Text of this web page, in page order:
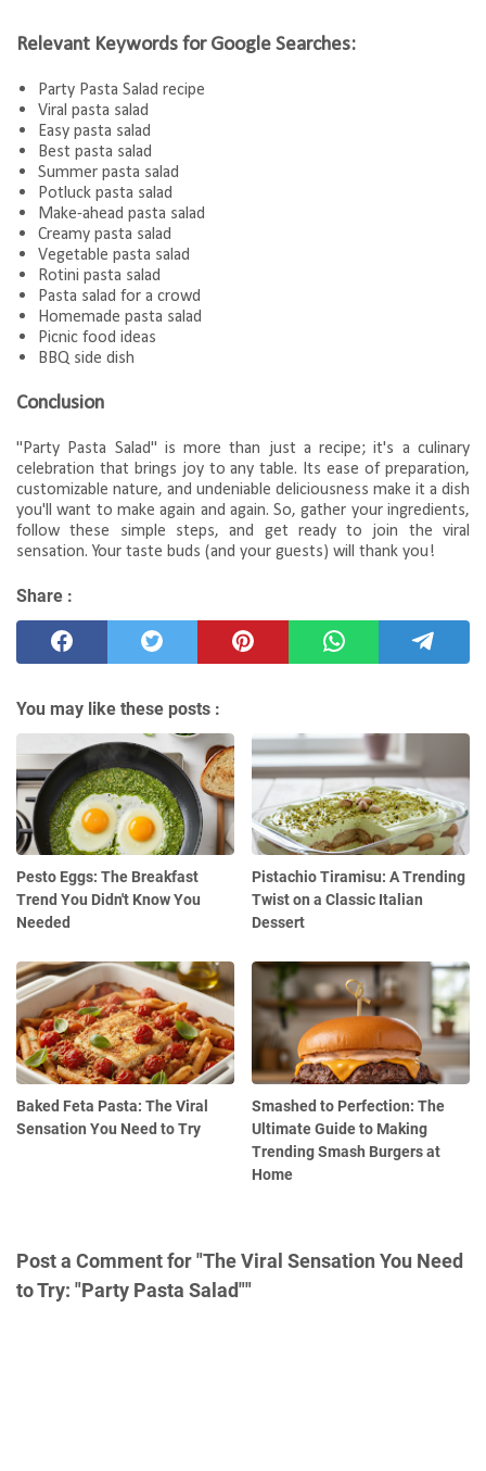
Relevant Keywords for Google Searches:
Party Pasta Salad recipe
Viral pasta salad
Easy pasta salad
Best pasta salad
Summer pasta salad
Potluck pasta salad
Make-ahead pasta salad
Creamy pasta salad
Vegetable pasta salad
Rotini pasta salad
Pasta salad for a crowd
Homemade pasta salad
Picnic food ideas
BBQ side dish
Conclusion
"Party Pasta Salad" is more than just a recipe; it's a culinary
celebration that brings joy to any table. Its ease of preparation,
customizable nature, and undeniable deliciousness make it a dish
you'll want to make again and again. So, gather your ingredients,
follow these simple steps, and get ready to join the viral
sensation. Your taste buds (and your guests) will thank you!
Share :
You may like these posts :
Pesto Eggs: The Breakfast
Trend You Didn't Know You
Needed
Pistachio Tiramisu: A Trending
Twist on a Classic Italian
Dessert
Baked Feta Pasta: The Viral
Sensation You Need to Try
Smashed to Perfection: The
Ultimate Guide to Making
Trending Smash Burgers at
Home
Post a Comment for "The Viral Sensation You Need
to Try: "Party Pasta Salad""